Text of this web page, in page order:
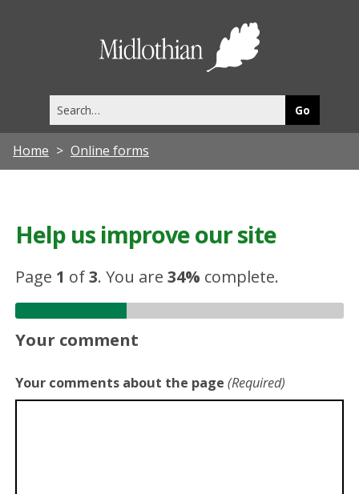
this
site
Home Online forms
Help us improve our site
Page 1 of3.You are34% complete.
Your comment
Your comments about the page (Required)